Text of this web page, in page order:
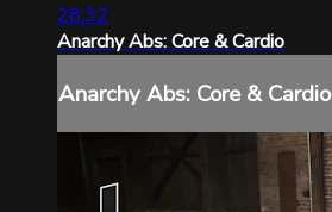
28:32
Anarchy Abs: Core & Cardio
Anarchy Abs: Core & Cardio